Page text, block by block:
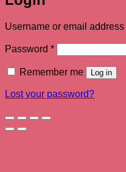
Username or email address
Password *Required
Remember me Log in
Lost your password?